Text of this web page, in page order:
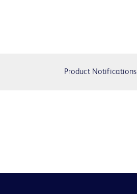
Product Notifications